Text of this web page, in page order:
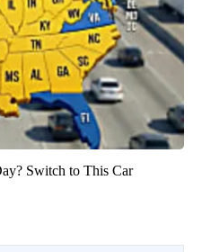
Switch to This Car